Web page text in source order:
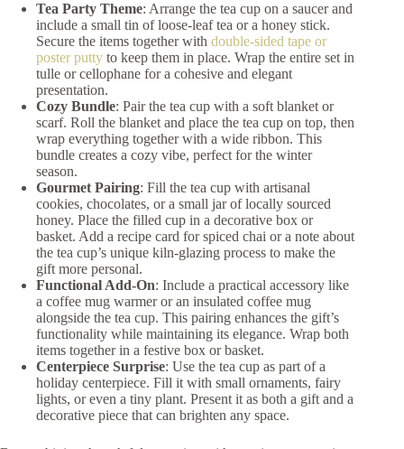
Tea Party Theme: Arrange the tea cup on a saucer and
include a small tin of loose-leaf tea or a honey stick.
Secure the items together with double-sided tape or
poster putty to keep them in place. Wrap the entire set in
tulle or cellophane for a cohesive and elegant
presentation.
Cozy Bundle: Pair the tea cup with a soft blanket or
scarf. Roll the blanket and place the tea cup on top, then
wrap everything together with a wide ribbon. This
bundle creates a cozy vibe, perfect for the winter
season.
Gourmet Pairing: Fill the tea cup with artisanal
cookies, chocolates, or a small jar of locally sourced
honey. Place the filled cup in a decorative box or
basket. Add a recipe card for spiced chai or a note about
the tea cup’s unique kiln-glazing process to make the
gift more personal.
Functional Add-On: Include a practical accessory like
a coffee mug warmer or an insulated coffee mug
alongside the tea cup. This pairing enhances the gift’s
functionality while maintaining its elegance. Wrap both
items together in a festive box or basket.
Centerpiece Surprise: Use the tea cup as part of a
holiday centerpiece. Fill it with small ornaments, fairy
lights, or even a tiny plant. Present it as both a gift and a
decorative piece that can brighten any space.